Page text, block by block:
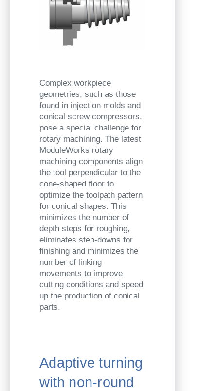
Complex workpiece
geometries, such as those
found in injection molds and
conical screw compressors,
pose a special challenge for
rotary machining. The latest
ModuleWorks rotary
machining components align
the tool perpendicular to the
cone-shaped floor to
optimize the toolpath pattern
for conical shapes. This
minimizes the number of
depth steps for roughing,
eliminates step-downs for
finishing and minimizes the
number of linking
movements to improve
cutting conditions and speed
up the production of conical
parts.
Adaptive turning
with non-round